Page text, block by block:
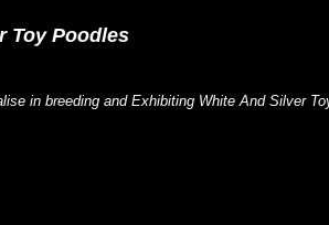
Toy Poodles
in breeding and Exhibiting White And Silver